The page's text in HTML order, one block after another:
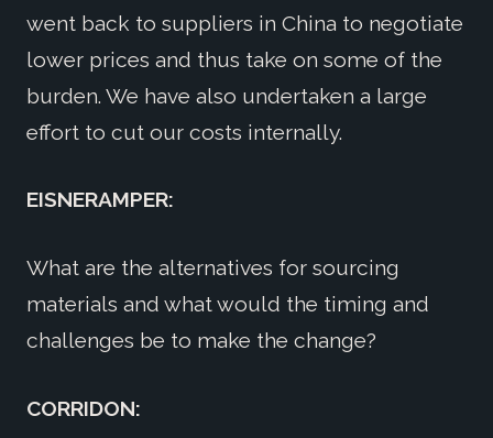
went back to suppliers in China to negotiate
lower prices and thus take on some of the
burden. We have also undertaken a large
effort to cut our costs internally.
EISNERAMPER:
What are the alternatives for sourcing
materials and what would the timing and
challenges be to make the change?
CORRIDON: